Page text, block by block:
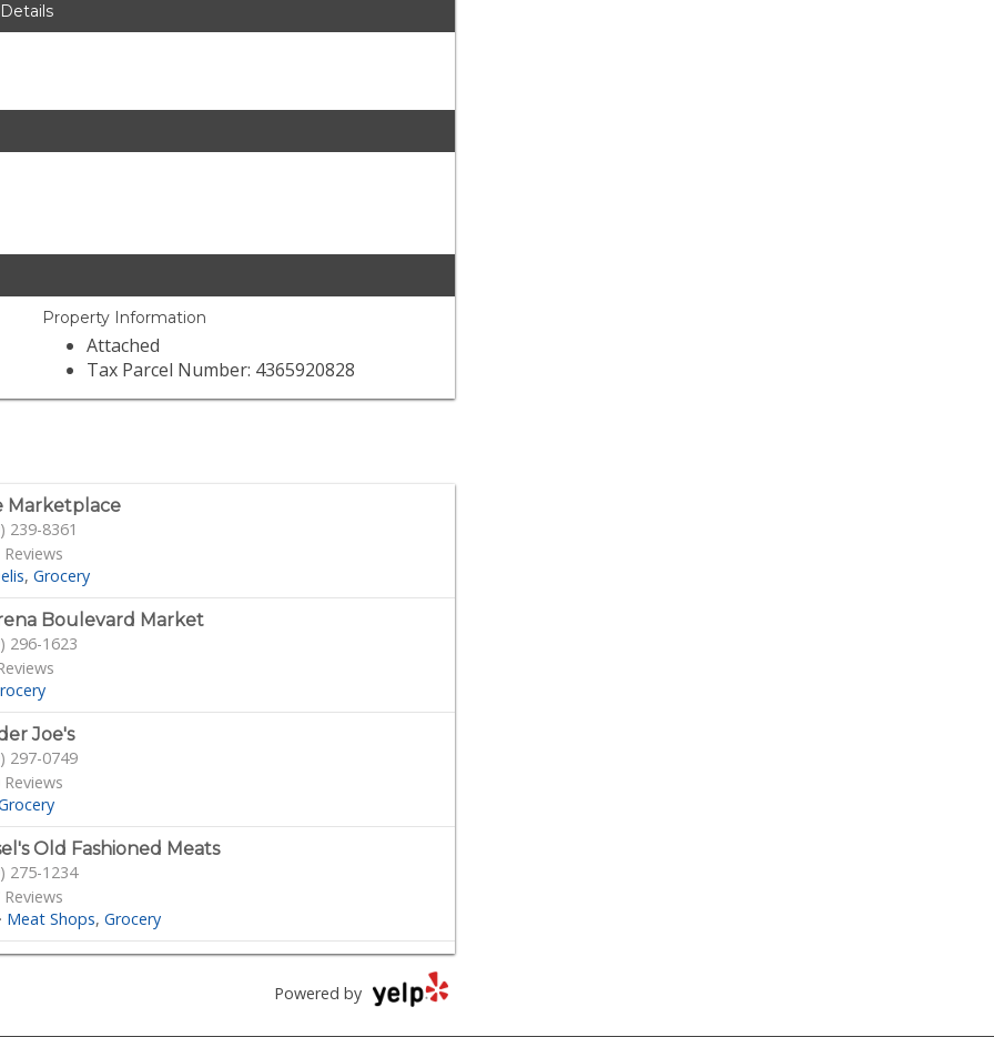
Property Information
Attached
Tax Parcel Number: 4365920828
Marketplace
239-8361
Reviews
Grocery
Boulevard Market
296-1623
Joe's
297-0749
Reviews
Old Fashioned Meats
275-1234
Reviews
· Meat Shops Grocery
Market
Powered by